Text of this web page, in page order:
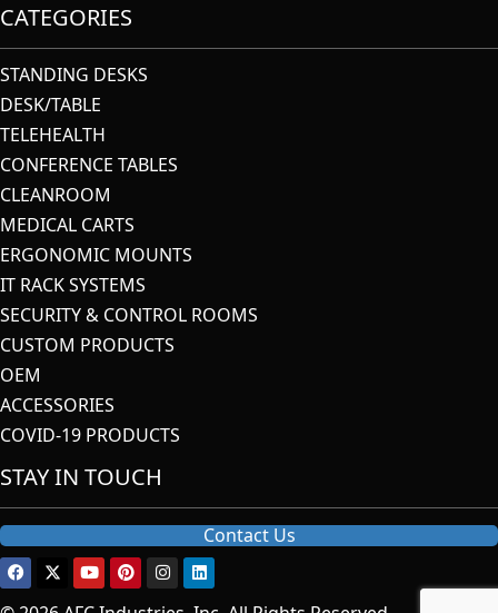
CATEGORIES
STANDING DESKS
DESK/TABLE
TELEHEALTH
CONFERENCE TABLES
CLEANROOM
MEDICAL CARTS
ERGONOMIC MOUNTS
IT RACK SYSTEMS
SECURITY & CONTROL ROOMS
CUSTOM PRODUCTS
OEM
ACCESSORIES
COVID-19 PRODUCTS
STAY IN TOUCH
Contact Us